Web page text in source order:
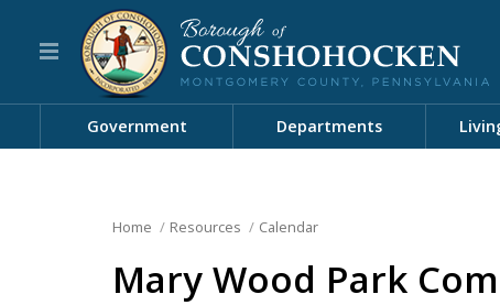
Government Departments
Home Resources Calendar
Mary Wood Park